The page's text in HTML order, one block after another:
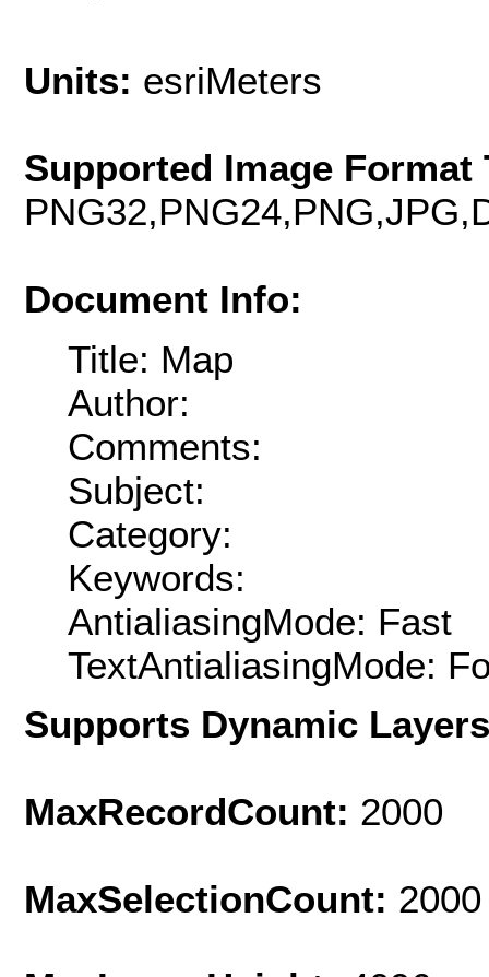
Units: esriMeters
Supported Image Format
Document Info:
Title: Map
Author:
Comments:
Subject:
Category:
Keywords:
AntialiasingMode: Fast
TextAntialiasingMode:
Supports Dynamic
MaxRecordCount: 2000
MaxSelectionCount: 2000